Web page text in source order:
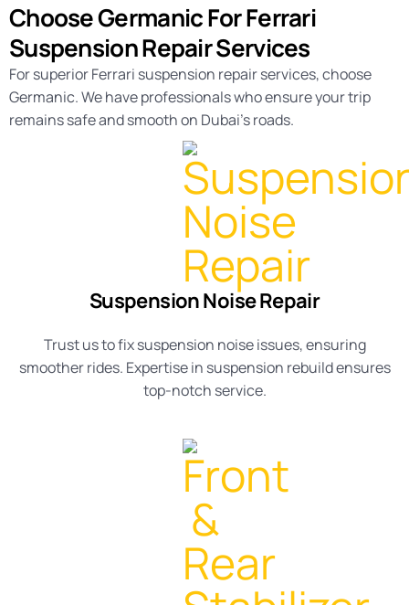
Choose Germanic For Ferrari
Suspension Repair Services
For superior Ferrari suspension repair services, choose
Germanic. We have professionals who ensure your trip
remains safe and smooth on Dubai’s roads.
Suspension Noise Repair
Trust us to fixsuspension noiseissues, ensuring
smoother rides. Expertise in suspension rebuildensures
top-notch service.